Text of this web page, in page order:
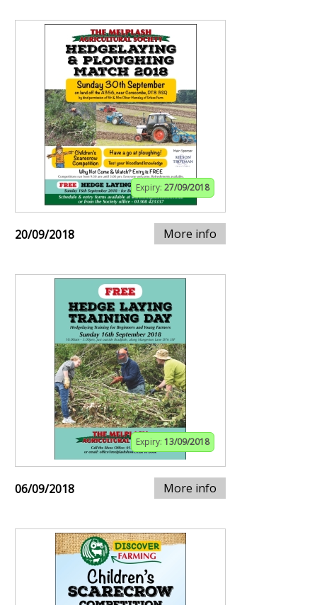
Expiry: 27/09/2018
20/09/2018 More info
Expiry: 13/09/2018
06/09/2018 More info